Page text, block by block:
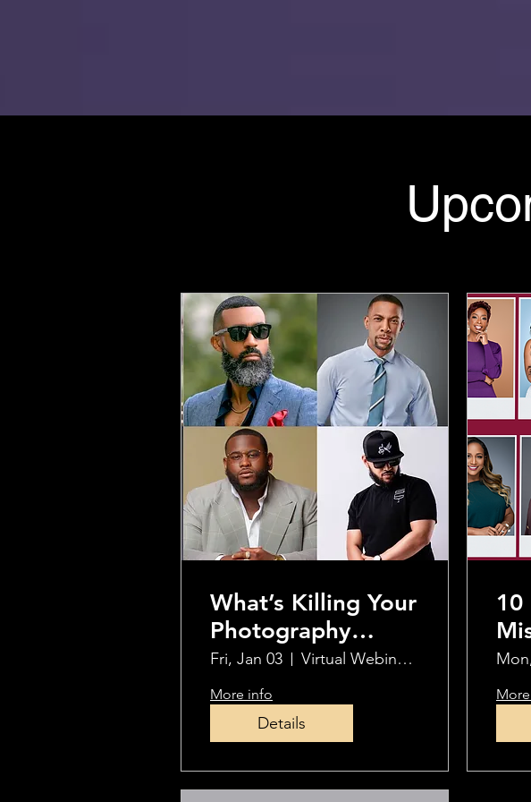
What’s Killing Your
Photography
Success?
Overcome These 5
Hurdles
Fri, Jan 03 Virtual Webinar Via Zoom
More info
Details
10